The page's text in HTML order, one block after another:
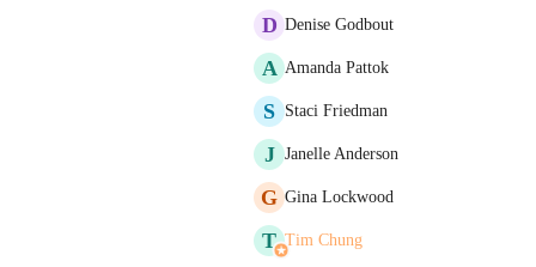
D Denise Godbout
A Amanda Pattok
S Staci Friedman
J Janelle Anderson
G Gina Lockwood
T Tim Chung